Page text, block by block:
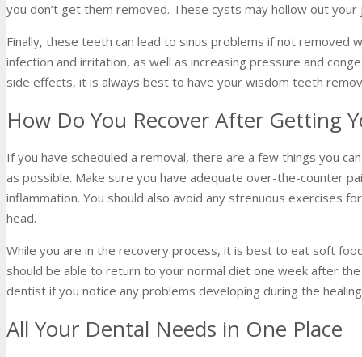
you don’t get them removed. These cysts may hollow out
Finally, these teeth can lead to sinus problems if not removed
infection and irritation, as well as increasing pressure and
side effects, it is always best to have your wisdom teeth
How Do You Recover After Getting
If you have scheduled a removal, there are a few things you
as possible. Make sure you have adequate over-the-counter
inflammation. You should also avoid any strenuous exercises
head.
While you are in the recovery process, it is best to eat soft
should be able to return to your normal diet one week after
dentist if you notice any problems developing during the
All Your Dental Needs in One Place